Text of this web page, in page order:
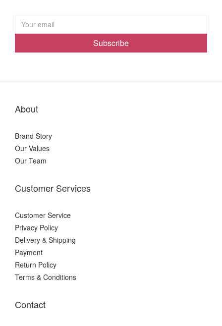
Subscribe
About
Brand Story
Our Values
Our Team
Customer Services
Customer Service
Privacy Policy
Delivery & Shipping
Payment
Return Policy
Terms & Conditions
Contact